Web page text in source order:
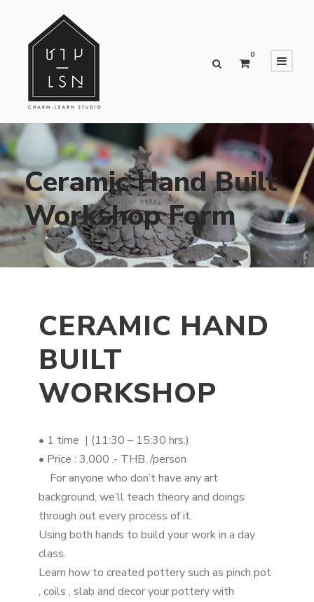
0
Ceramic Hand Built
Workshop Form
CERAMIC HAND
BUILT
WORKSHOP
• 1 time | (11:30 – 15:30 hrs.)
• Price : 3,000 .- THB. /person
For anyone who don’t have any art
background, we’ll teach theory and doings
through out every process of it.
Using both hands to build your work in a day
class.
Learn how to created pottery such as pinch pot
, coils , slab and decor your pottery with